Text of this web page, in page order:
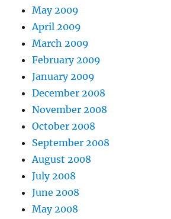
May 2009
April 2009
March 2009
February 2009
January 2009
December 2008
November 2008
October 2008
September 2008
August 2008
July 2008
June 2008
May 2008